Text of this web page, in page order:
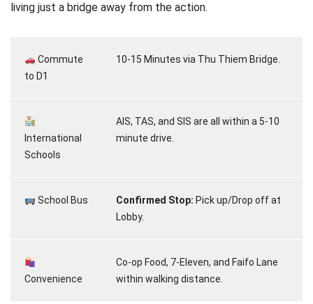
living just a bridge away from the action.
Commute
to D1
10-15 Minutes via Thu Thiem Bridge.
International
Schools
AIS, TAS, and SIS are all within a 5-10
minute drive.
School Bus Confirmed Stop: Pick up/Drop off at
Lobby.
Convenience
Co-op Food, 7-Eleven, and Faifo Lane
within walking distance.